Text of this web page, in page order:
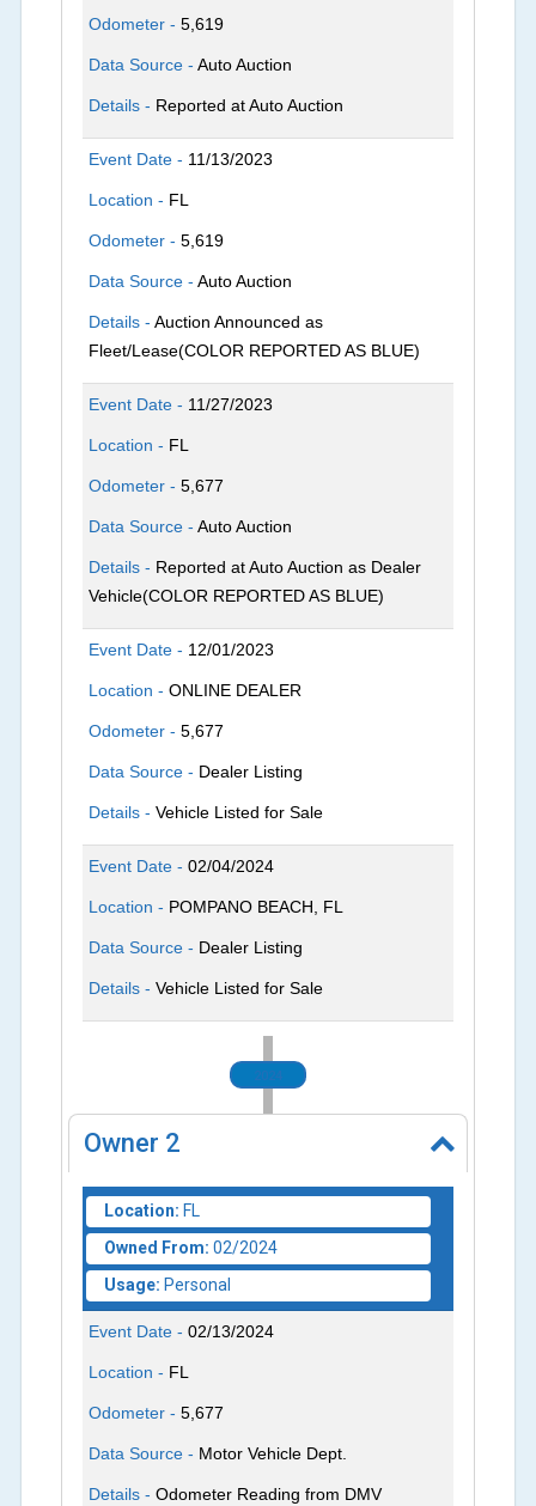
Odometer -5,619
Data Source -Auto Auction
Details - Reported at Auto Auction
Event Date - 11/13/2023
Location - FL
Odometer -5,619
Data Source -Auto Auction
Details -Auction Announced as
Fleet/Lease(COLOR REPORTED AS BLUE)
Event Date - 11/27/2023
Location - FL
Odometer -5,677
Data Source -Auto Auction
Details - Reported at Auto Auction as Dealer
Vehicle(COLOR REPORTED AS BLUE)
Event Date - 12/01/2023
Location -ONLINE DEALER
Odometer -5,677
Data Source - Dealer Listing
Details -Vehicle Listed for Sale
Event Date -02/04/2024
Location - POMPANO BEACH, FL
Data Source - Dealer Listing
Details -Vehicle Listed for Sale
2024
Owner 2
Location: FL
Owned From: 02/2024
Usage: Personal
Event Date -02/13/2024
Location - FL
Odometer -5,677
Data Source - Motor Vehicle Dept.
Details -Odometer Reading from DMV